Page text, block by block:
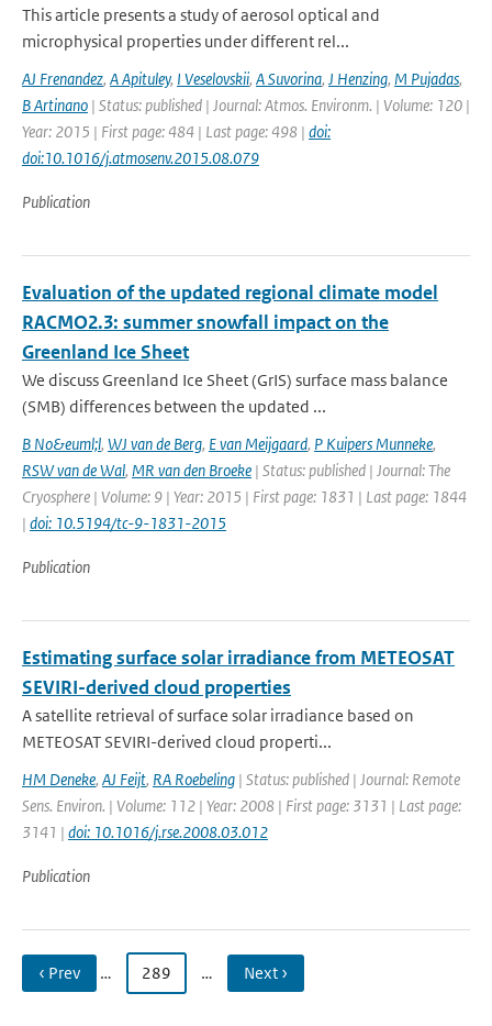
This article presents a study of aerosol optical and
microphysical properties under different rel...
AJ Frenandez, A Apituley, I Veselovskii, A Suvorina, J Henzing, M Pujadas,
B Artinano | Status: published | Journal: Atmos. Environm. | Volume: 120 |
Year: 2015 | First page: 484 | Last page: 498 | doi:
doi:10.1016/j.atmosenv.2015.08.079
Publication
Evaluation of the updated regional climate model
RACMO2.3: summer snowfall impact on the
Greenland Ice Sheet
We discuss Greenland Ice Sheet (GrIS) surface mass balance
(SMB) differences between the updated ...
B No&euml;l, WJ van de Berg, E van Meijgaard, P Kuipers Munneke,
RSW van de Wal, MR van den Broeke | Status: published | Journal: The
Cryosphere | Volume: 9 | Year: 2015 | First page: 1831 | Last page: 1844
| doi: 10.5194/tc-9-1831-2015
Publication
Estimating surface solar irradiance from METEOSAT
SEVIRI-derived cloud properties
A satellite retrieval of surface solar irradiance based on
METEOSAT SEVIRI-derived cloud properti...
HM Deneke, AJ Feijt, RA Roebeling | Status: published | Journal: Remote
Sens. Environ. | Volume: 112 | Year: 2008 | First page: 3131 | Last page:
3141 | doi: 10.1016/j.rse.2008.03.012
Publication
‹ Prev … 289 … Next ›